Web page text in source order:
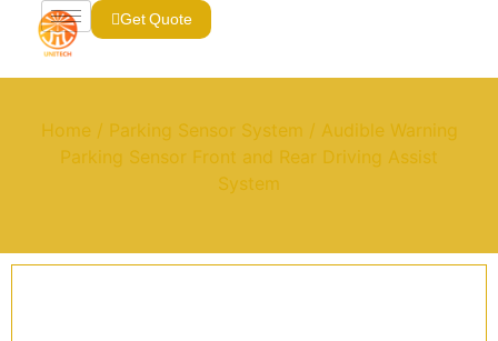
Get Quote
Home / Parking Sensor System / Audible Warning
Parking Sensor Front and Rear Driving Assist
System